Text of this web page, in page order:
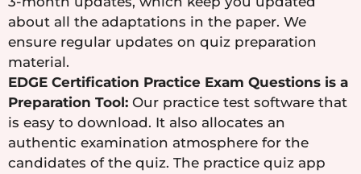
about all the adaptations in the paper. We
ensure regular updates on quiz preparation
material.
EDGE Certification Practice Exam Questions is a
Preparation Tool: Our practice test software that
is easy to download. It also allocates an
authentic examination atmosphere for the
candidates of the quiz. The practice quiz app